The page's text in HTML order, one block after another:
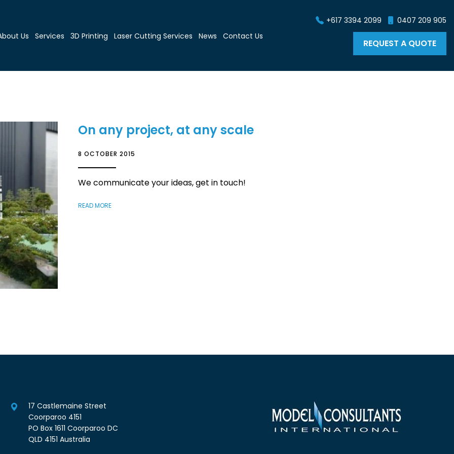
Us Services 3D Printing Laser Cutting Services News Contact Us
+617 3394 2099 0407 209 905
REQUEST A QUOTE
On any project, at any scale
8 OCTOBER 2015
We communicate your ideas, get in touch!
READ MORE
17 Castlemaine Street
Coorparoo 4151
PO Box 1611 Coorparoo DC
QLD 4151 Australia